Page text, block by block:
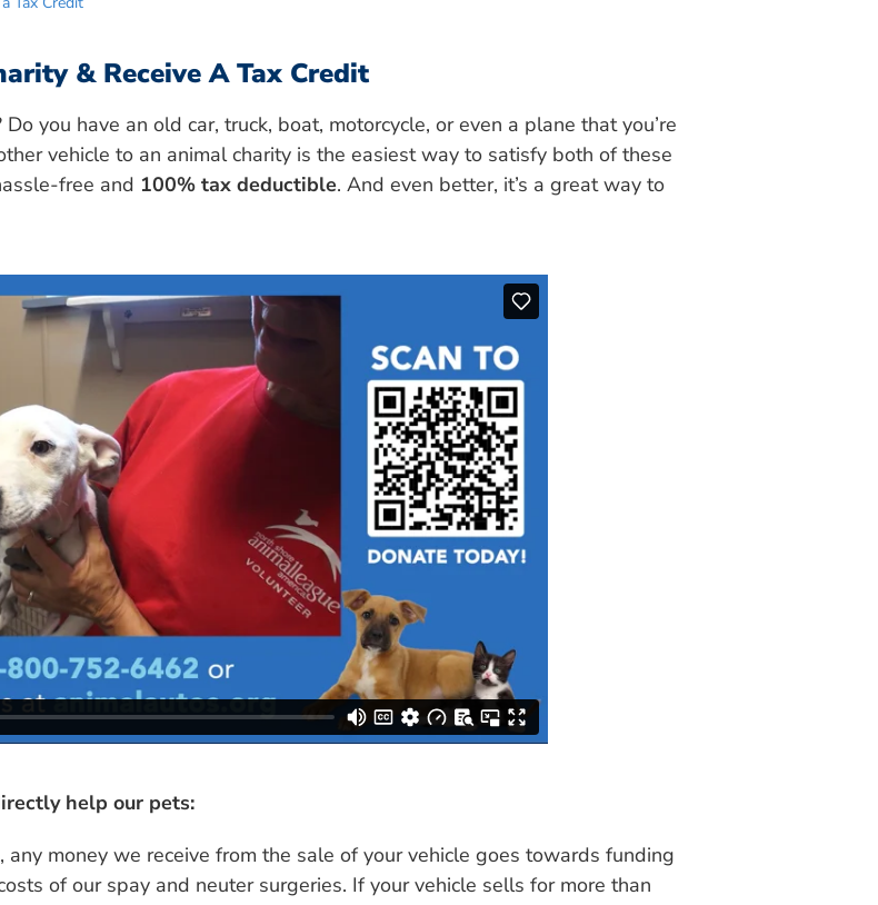
& Receive A Tax Credit
you have an old car, truck, boat, motorcycle, or even a plane that you’re
vehicle to an animal charity is the easiest way to satisfy both of these
free and 100% tax deductible. And even better, it’s a great way to
help our pets:
money we receive from the sale of your vehicle goes towards funding
of our spay and neuter surgeries. If your vehicle sells for more than